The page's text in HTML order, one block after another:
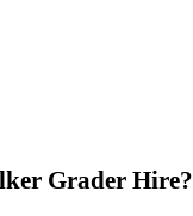
Grader Hire?